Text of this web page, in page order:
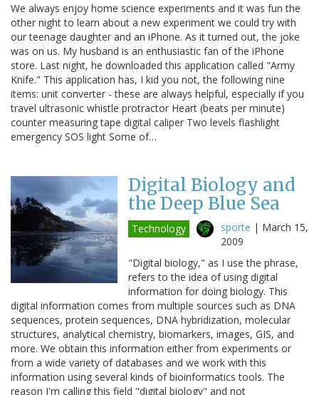
We always enjoy home science experiments and it was fun the
other night to learn about a new experiment we could try with
our teenage daughter and an iPhone. As it turned out, the joke
was on us. My husband is an enthusiastic fan of the iPhone
store. Last night, he downloaded this application called "Army
Knife." This application has, I kid you not, the following nine
items: unit converter - these are always helpful, especially if you
travel ultrasonic whistle protractor Heart (beats per minute)
counter measuring tape digital caliper Two levels flashlight
emergency SOS light Some of…
Digital Biology and
the Deep Blue Sea
Technology sporte | March 15,
2009
"Digital biology," as I use the phrase,
refers to the idea of using digital
information for doing biology. This
digital information comes from multiple sources such as DNA
sequences, protein sequences, DNA hybridization, molecular
structures, analytical chemistry, biomarkers, images, GIS, and
more. We obtain this information either from experiments or
from a wide variety of databases and we work with this
information using several kinds of bioinformatics tools. The
reason I'm calling this field "digital biology" and not